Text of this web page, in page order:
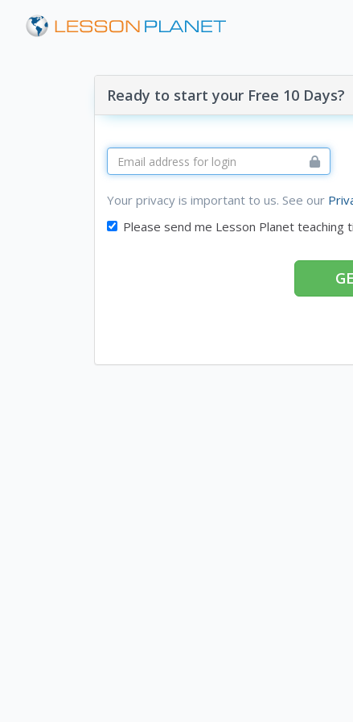
Ready to start your Free 10 Days?
Your privacy is important to us. See our
Please send me Lesson Planet teaching